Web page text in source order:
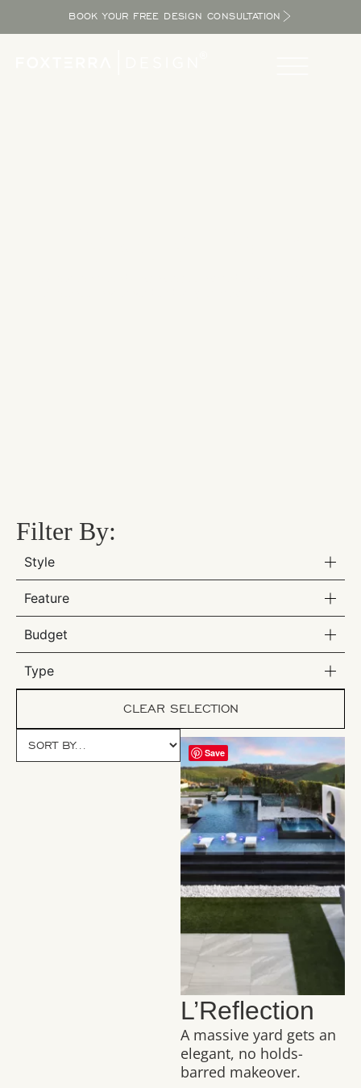
BOOK YOUR FREE DESIGN CONSULTATION
Filter By:
Style
Feature
Budget
Type
CLEAR SELECTION
L’Reflection
A massive yard gets an
elegant, no holds-
barred makeover.
Save